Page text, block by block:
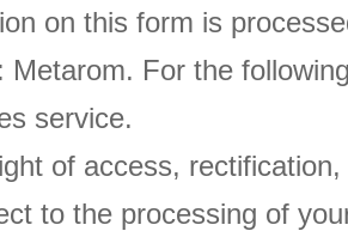
on this form is
Metarom. For the
service.
of access,
to the processing of